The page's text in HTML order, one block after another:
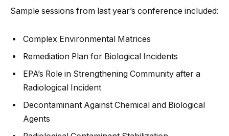
Sample sessions from last year’s conference included:
Complex Environmental Matrices
Remediation Plan for Biological Incidents
EPA’s Role in Strengthening Community after a
Radiological Incident
Decontaminant Against Chemical and Biological
Agents